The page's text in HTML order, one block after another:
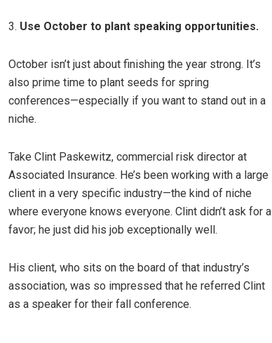
3. Use October to plant speaking opportunities.
October isn’t just about finishing the year strong. It’s
also prime time to plant seeds for spring
conferences—especially if you want to stand out in a
niche.
Take Clint Paskewitz, commercial risk director at
Associated Insurance. He’s been working with a large
client in a very specific industry—the kind of niche
where everyone knows everyone. Clint didn’t ask for a
favor; he just did his job exceptionally well.
His client, who sits on the board of that industry’s
association, was so impressed that he referred Clint
as a speaker for their fall conference.